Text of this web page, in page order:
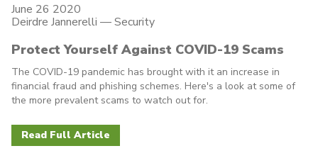
June 26 2020
Deirdre Jannerelli —Security
Protect Yourself Against COVID-19 Scams
The COVID-19 pandemic has brought with it an increase in
financial fraud and phishing schemes. Here's a look at some of
the more prevalent scams to watch out for.
Read Full Article